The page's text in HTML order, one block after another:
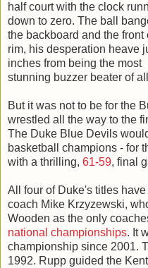
half court with the clock
down to zero. The ball
the backboard and the front
rim, his desperation heave
inches from being the most
stunning buzzer beater of
But it was not to be for the
wrestled all the way to the
The Duke Blue Devils
basketball champions - for
with a thrilling, 61-59, final
All four of Duke's titles
coach Mike Krzyzewski,
Wooden as the only
national championships. It
championship since 2001.
1992. Rupp guided the